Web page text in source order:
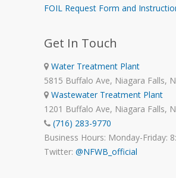
FOIL Request Form and
Get In Touch
Water Treatment Plant
5815 Buffalo Ave, Niagara Falls,
Wastewater Treatment Plant
1201 Buffalo Ave, Niagara Falls,
(716) 283-9770
Business Hours: Monday-Friday:
Twitter: @NFWB_official